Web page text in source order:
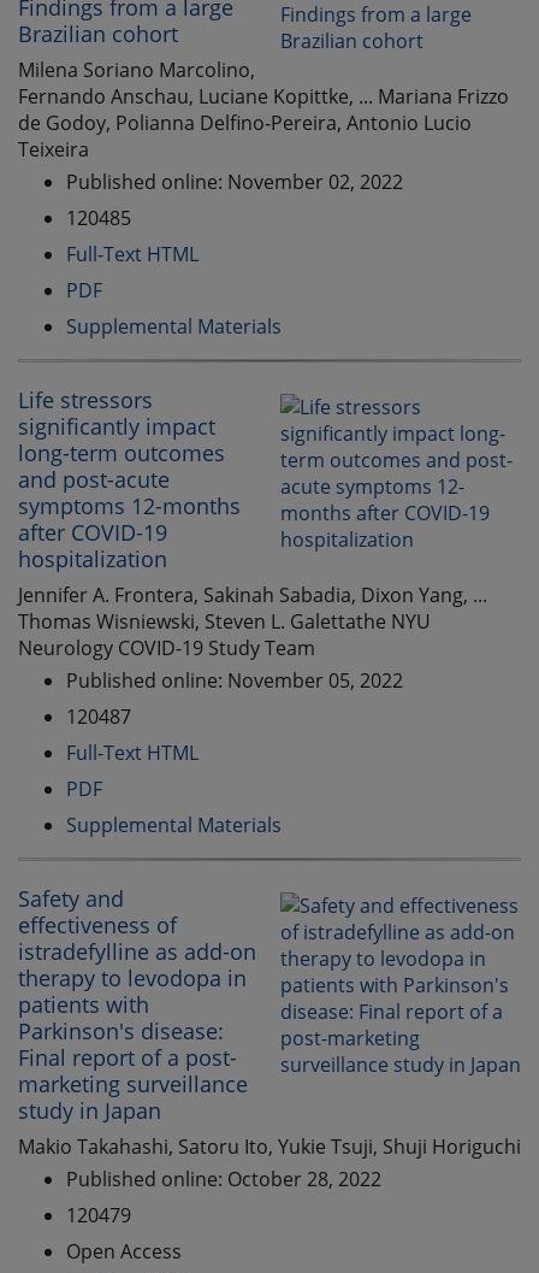
Findings from a large
Brazilian cohort
Milena Soriano Marcolino,
Fernando Anschau, Luciane Kopittke, ... Mariana Frizzo
de Godoy, Polianna Delfino-Pereira, Antonio Lucio
Teixeira
Published online: November 02, 2022
120485
Full-Text HTML
PDF
Supplemental Materials
Life stressors
significantly impact
long-term outcomes
and post-acute
symptoms 12-months
after COVID-19
hospitalization
Jennifer A. Frontera, Sakinah Sabadia, Dixon Yang, ...
Thomas Wisniewski, Steven L. Galettathe NYU
Neurology COVID-19 Study Team
Published online: November 05, 2022
120487
Full-Text HTML
PDF
Supplemental Materials
Safety and
effectiveness of
istradefylline as add-on
therapy to levodopa in
patients with
Parkinson's disease:
Final report of a post-
marketing surveillance
study in Japan
Makio Takahashi, Satoru Ito, Yukie Tsuji, Shuji Horiguchi
Published online: October 28, 2022
120479
Open Access